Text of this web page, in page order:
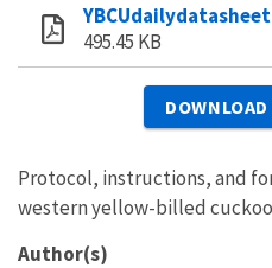
495.45 KB
Protocol, instructions, and
western yellow-billed cuckoo
Author(s)